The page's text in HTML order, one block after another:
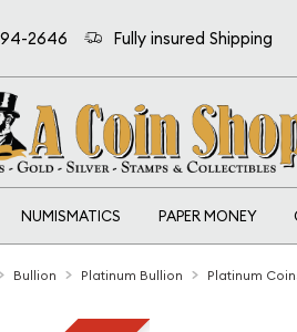
2646 Fully insured Shipping
NUMISMATICS PAPER MONEY
Bullion Platinum Bullion Platinum